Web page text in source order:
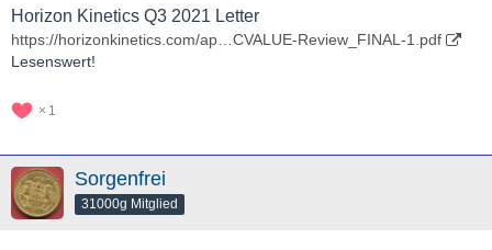
Horizon Kinetics Q3 2021 Letter
https://horizonkinetics.com/ap…CVALUE-Review_FINAL-1.pdf
Lesenswert!
1
Sorgenfrei
31000g Mitglied